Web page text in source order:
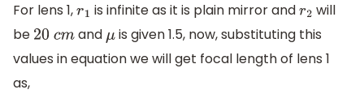
For lens 1,r1 is infinite as it is plain mirror andr2 will
be 20 cmandμis given 1.5, now, substituting this
values in equation we will get focal length of lens 1
as,